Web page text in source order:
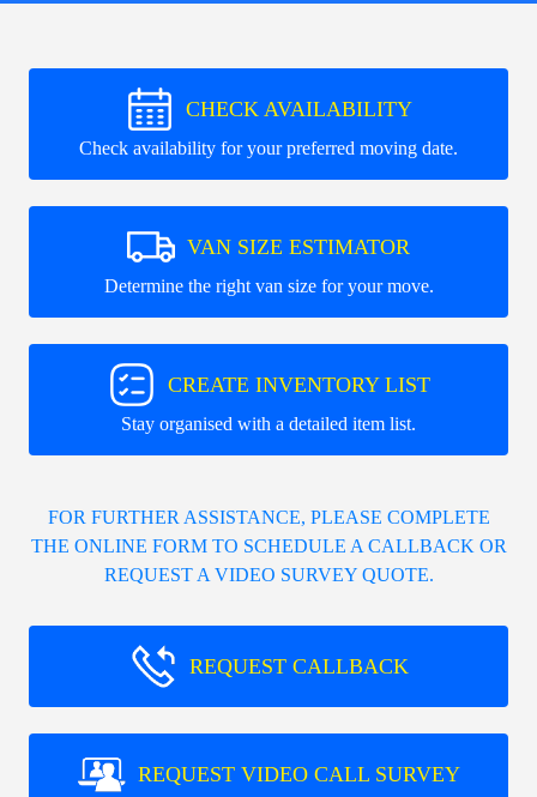
CHECK AVAILABILITY
Check availability for your preferred moving date.
VAN SIZE ESTIMATOR
Determine the right van size for your move.
CREATE INVENTORY LIST
Stay organised with a detailed item list.
FOR FURTHER ASSISTANCE, PLEASE COMPLETE
THE ONLINE FORM TO SCHEDULE A CALLBACK OR
REQUEST A VIDEO SURVEY QUOTE.
REQUEST CALLBACK
REQUEST VIDEO CALL SURVEY